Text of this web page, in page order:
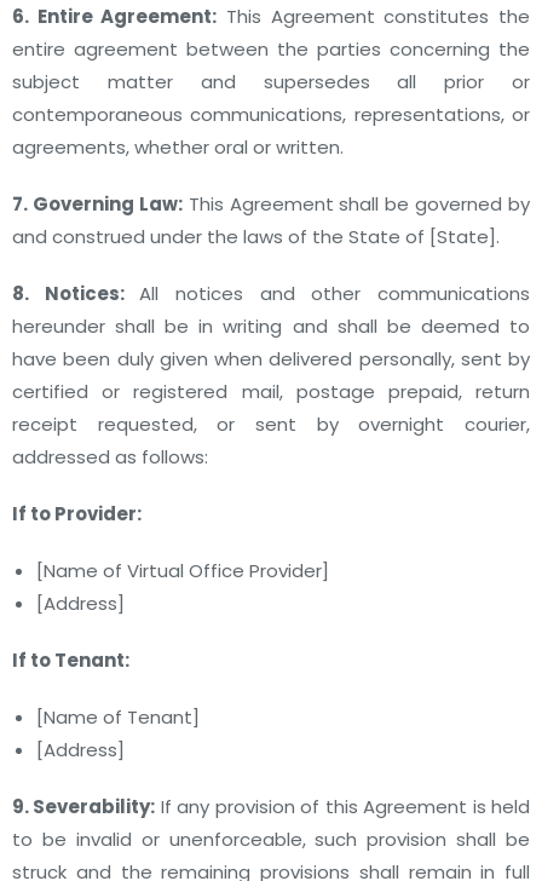
6. Entire Agreement: This Agreement constitutes the
entire agreement between the parties concerning the
subject matter and supersedes all prior or
contemporaneous communications, representations, or
agreements, whether oral or written.
7. Governing Law:This Agreement shall be governed by
and construed under the laws of the State of [State].
8. Notices:All notices and other communications
hereunder shall be in writing and shall be deemed to
have been duly given when delivered personally, sent by
certified or registered mail, postage prepaid, return
receipt requested, or sent by overnight courier,
addressed as follows:
If to Provider:
[Name of Virtual Office Provider]
[Address]
If to Tenant:
[Name of Tenant]
[Address]
9. Severability: If any provision of this Agreement is held
to be invalid or unenforceable, such provision shall be
struck and the remaining provisions shall remain in full